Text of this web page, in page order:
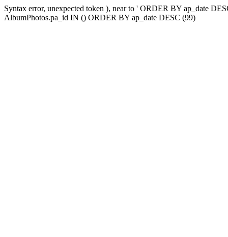
Syntax error, unexpected token ), near to ' ORDER BY ap_date
AlbumPhotos.pa_id IN () ORDER BY ap_date DESC (99)